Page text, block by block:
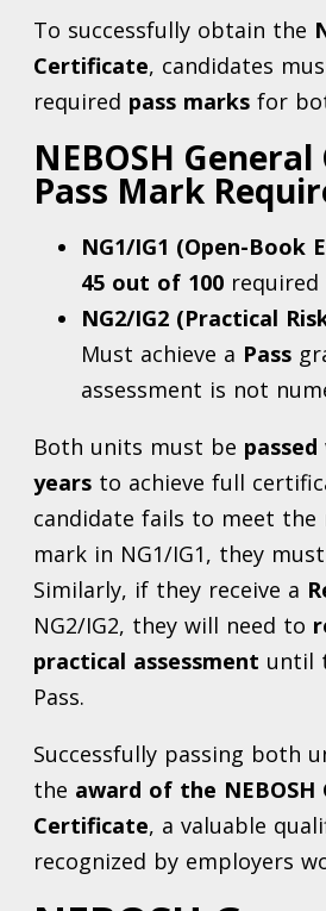
To successfully obtain the
Certificate, candidates
required pass marks for
NEBOSH
Pass Mark
NG1/IG1 (Open-Book
45 out of 100 required
NG2/IG2 (Practical
Must achieve a Pass
assessment is not
Both units must be
years to achieve full
candidate fails to meet the
mark in NG1/IG1, they must
Similarly, if they receive a
NG2/IG2, they will need to
practical assessment until
Pass.
Successfully passing both
the award of the NEBOSH
Certificate, a valuable
recognized by employers